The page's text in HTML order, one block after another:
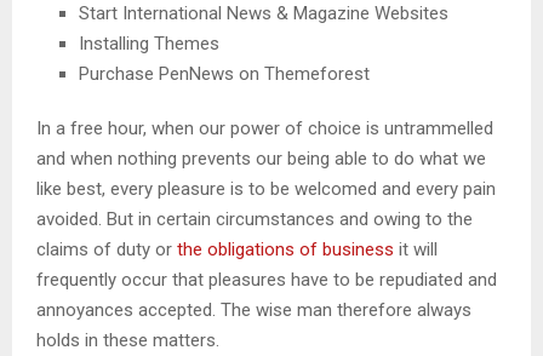
Start International News & Magazine Websites
Installing Themes
Purchase PenNews on Themeforest
In a free hour, when our power of choice is untrammelled
and when nothing prevents our being able to do what we
like best, every pleasure is to be welcomed and every pain
avoided. But in certain circumstances and owing to the
claims of duty or the obligations of business it will
frequently occur that pleasures have to be repudiated and
annoyances accepted. The wise man therefore always
holds in these matters.